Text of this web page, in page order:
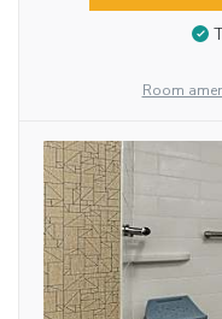
Room